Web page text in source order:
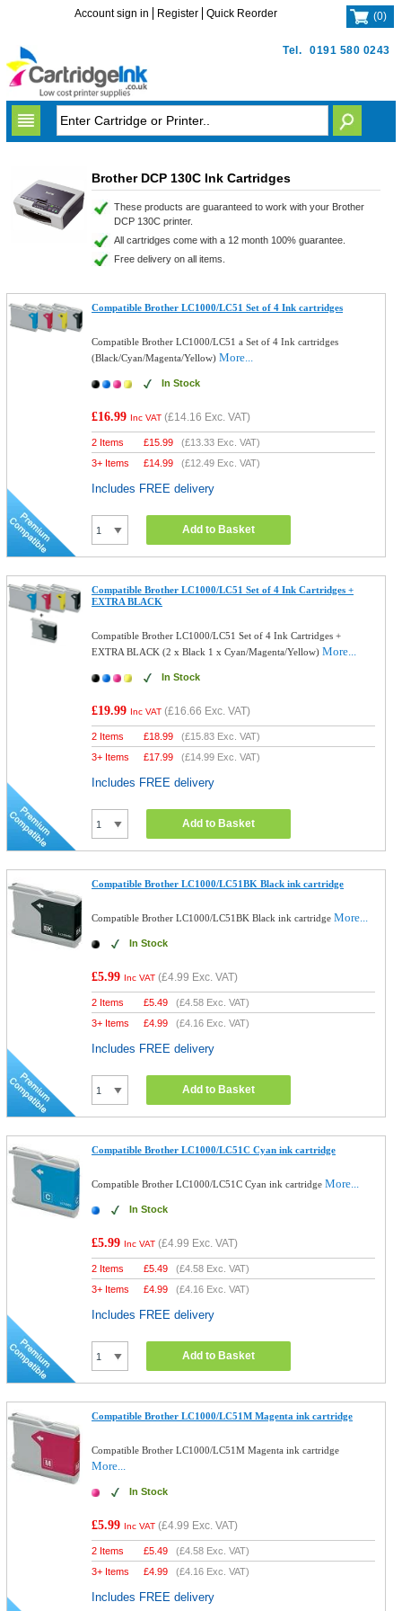
Tel. 0191 580 0243
Account sign in Register Quick Reorder (0)
Brother DCP 130C Ink Cartridges
These products are guaranteed to work with your Brother
DCP 130C printer.
All cartridges come with a 12 month 100% guarantee.
Free delivery on all items.
Compatible Brother LC1000/LC51 Set of 4 Ink cartridges
Compatible Brother LC1000/LC51 a Set of 4 Ink cartridges
(Black/Cyan/Magenta/Yellow)More...
In Stock
£16.99 Inc VAT (£14.16 Exc. VAT)
2 Items £15.99 (£13.33 Exc. VAT)
3+ Items
£14.99 (£12.49 Exc. VAT)
Includes FREE delivery
Add to Basket
Compatible Brother LC1000/LC51 Set of 4 Ink Cartridges +
EXTRA BLACK
Compatible Brother LC1000/LC51 Set of 4 Ink Cartridges +
EXTRA BLACK (2 x Black 1 x Cyan/Magenta/Yellow)More...
In Stock
£19.99 Inc VAT (£16.66 Exc. VAT)
2 Items £18.99 (£15.83 Exc. VAT)
3+ Items
£17.99 (£14.99 Exc. VAT)
Includes FREE delivery
Add to Basket
Compatible Brother LC1000/LC51BK Black ink cartridge
Compatible Brother LC1000/LC51BK Black ink cartridgeMore...
In Stock
£5.99 Inc VAT (£4.99 Exc. VAT)
2 Items £5.49 (£4.58 Exc. VAT)
3+ Items
£4.99 (£4.16 Exc. VAT)
Includes FREE delivery
Add to Basket
Compatible Brother LC1000/LC51C Cyan ink cartridge
Compatible Brother LC1000/LC51C Cyan ink cartridgeMore...
In Stock
£5.99 Inc VAT (£4.99 Exc. VAT)
2 Items £5.49 (£4.58 Exc. VAT)
3+ Items
£4.99 (£4.16 Exc. VAT)
Includes FREE delivery
Add to Basket
Compatible Brother LC1000/LC51M Magenta ink cartridge
Compatible Brother LC1000/LC51M Magenta ink cartridge
More...
In Stock
£5.99 Inc VAT (£4.99 Exc. VAT)
2 Items £5.49 (£4.58 Exc. VAT)
3+ Items
£4.99 (£4.16 Exc. VAT)
Includes FREE delivery